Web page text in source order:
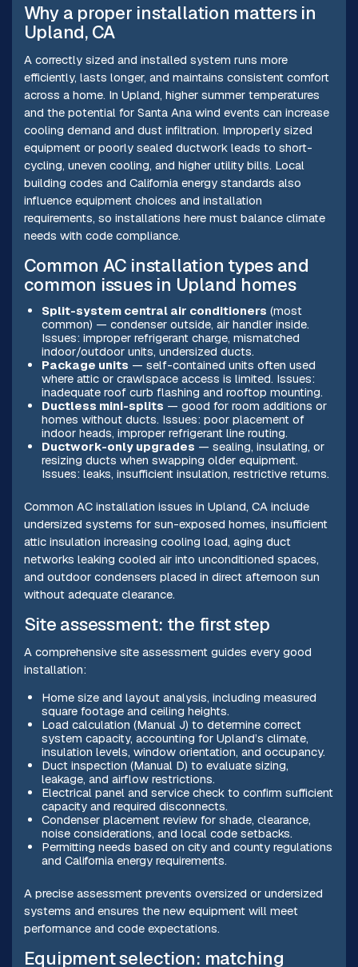
Why a proper installation matters in
Upland, CA
A correctly sized and installed system runs more
efficiently, lasts longer, and maintains consistent comfort
across a home. In Upland, higher summer temperatures
and the potential for Santa Ana wind events can increase
cooling demand and dust infiltration. Improperly sized
equipment or poorly sealed ductwork leads to short-
cycling, uneven cooling, and higher utility bills. Local
building codes and California energy standards also
influence equipment choices and installation
requirements, so installations here must balance climate
needs with code compliance.
Common AC installation types and
common issues in Upland homes
Split-system central air conditioners (most
common) — condenser outside, air handler inside.
Issues: improper refrigerant charge, mismatched
indoor/outdoor units, undersized ducts.
Package units — self-contained units often used
where attic or crawlspace access is limited. Issues:
inadequate roof curb flashing and rooftop mounting.
Ductless mini-splits — good for room additions or
homes without ducts. Issues: poor placement of
indoor heads, improper refrigerant line routing.
Ductwork-only upgrades — sealing, insulating, or
resizing ducts when swapping older equipment.
Issues: leaks, insufficient insulation, restrictive returns.
Common AC installation issues in Upland, CA include
undersized systems for sun-exposed homes, insufficient
attic insulation increasing cooling load, aging duct
networks leaking cooled air into unconditioned spaces,
and outdoor condensers placed in direct afternoon sun
without adequate clearance.
Site assessment: the first step
A comprehensive site assessment guides every good
installation:
Home size and layout analysis, including measured
square footage and ceiling heights.
Load calculation (Manual J) to determine correct
system capacity, accounting for Upland’s climate,
insulation levels, window orientation, and occupancy.
Duct inspection (Manual D) to evaluate sizing,
leakage, and airflow restrictions.
Electrical panel and service check to confirm sufficient
capacity and required disconnects.
Condenser placement review for shade, clearance,
noise considerations, and local code setbacks.
Permitting needs based on city and county regulations
and California energy requirements.
A precise assessment prevents oversized or undersized
systems and ensures the new equipment will meet
performance and code expectations.
Equipment selection: matching